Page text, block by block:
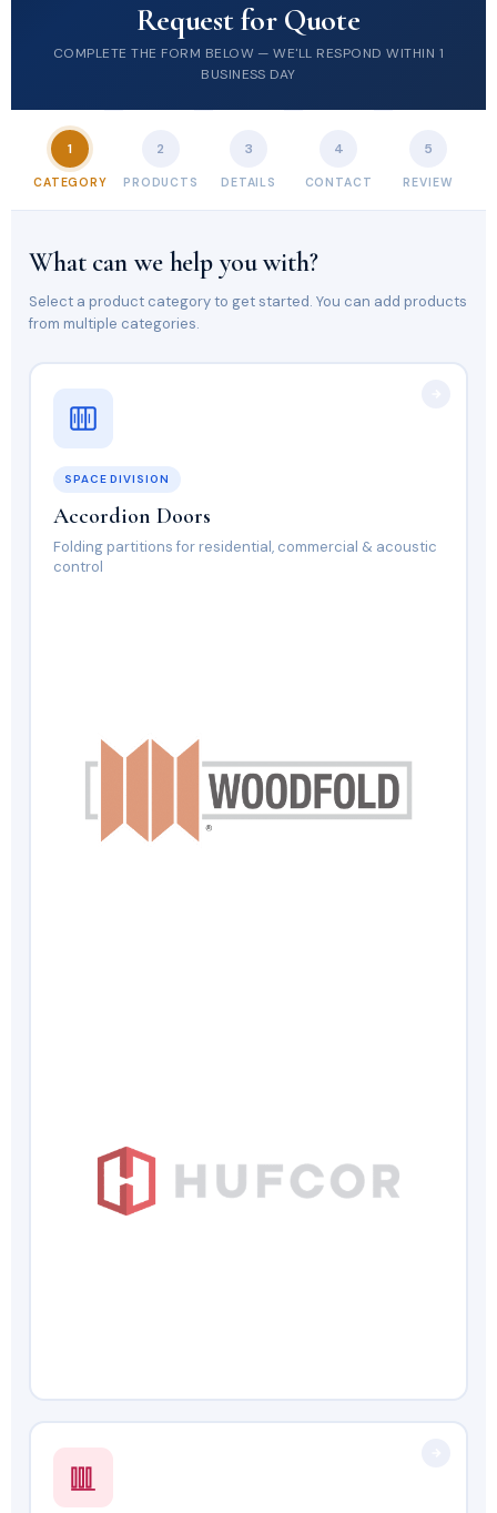
Request for Quote
COMPLETE THE FORM BELOW — WE'LL RESPOND WITHIN 1
BUSINESS DAY
1
CATEGORY
2
PRODUCTS
3
DETAILS
4
CONTACT
5
REVIEW
What can we help you with?
Select a product category to get started. You can add products
from multiple categories.
SPACE DIVISION
Accordion Doors
Folding partitions for residential, commercial & acoustic
control